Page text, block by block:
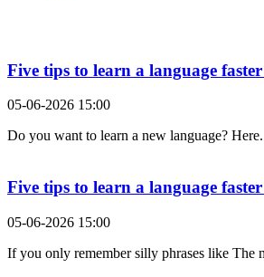
Five tips to learn a language faster
05-06-2026 15:00
Do you want to learn a new language?
Five tips to learn a language
05-06-2026 15:00
If you only remember silly phrases like The